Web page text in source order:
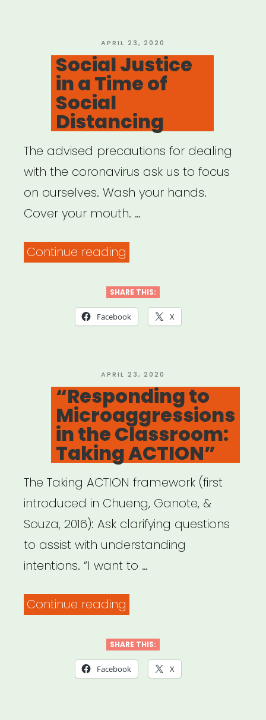
Ethics
&
Equity
Presenting
Dance
&
Performance”
POSTED
ON
APRIL 23, 2020
Social Justice
in a Time of
Social
Distancing
The advised precautions for dealing
with the coronavirus ask us to focus
on ourselves. Wash your hands.
Cover your mouth. …
Continue reading
in
a
Social
Distancing”
SHARE THIS:
Facebook X
POSTED
ON
APRIL 23, 2020
“Responding to
Microaggressions
in the Classroom:
Taking ACTION”
The Taking ACTION framework (first
introduced in Chueng, Ganote, &
Souza, 2016): Ask clarifying questions
to assist with understanding
intentions. “I want to …
Continue reading
Microaggressions
in
SHARE THIS:
Facebook X